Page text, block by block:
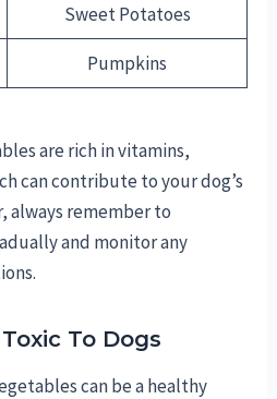
Sweet Potatoes
Pumpkins
are rich in vitamins,
can contribute to your dog’s
always remember to
and monitor any
To Dogs
can be a healthy